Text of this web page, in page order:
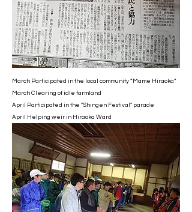
March Participated in the local community “Mame Hiraoka”
March Clearing of idle farmland
April Participated in the "Shingen Festival" parade
April Helping weir in Hiraoka Ward